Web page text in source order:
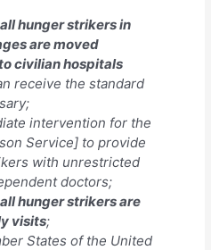
hunger strikers in
are moved
civilian hospitals
receive the standard
intervention for the
Service] to provide
with unrestricted
doctors;
hunger strikers are
visits;
States of the United